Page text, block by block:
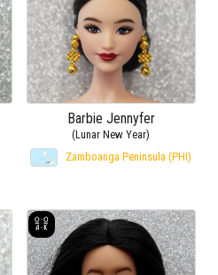
Barbie Jennyfer
(Lunar New Year)
Zamboanga Peninsula (PHI)